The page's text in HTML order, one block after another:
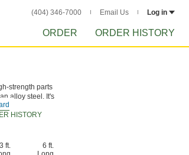
(404) 346-7000 Email Us Log in
ORDER ORDER HISTORY
strength parts
alloy steel. It's
HISTORY
3 ft.
6 ft.